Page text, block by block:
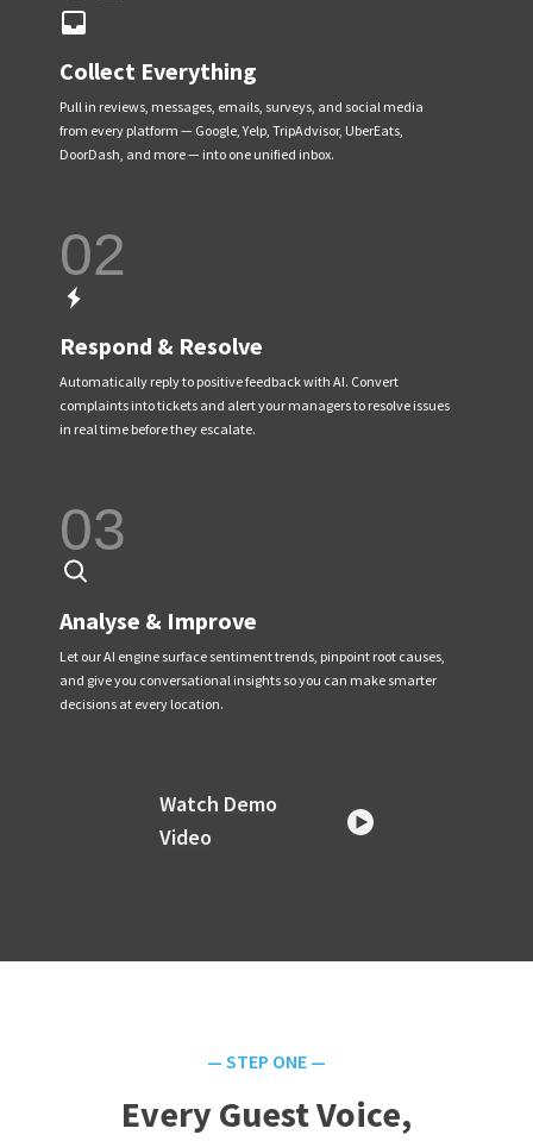
Collect Everything
Pull in reviews, messages, emails, surveys, and social media
from every platform — Google, Yelp, TripAdvisor, UberEats,
DoorDash, and more — into one unified inbox.
02
Respond & Resolve
Automatically reply to positive feedback with AI. Convert
complaints into tickets and alert your managers to resolve issues
in real time before they escalate.
03
Analyse & Improve
Let our AI engine surface sentiment trends, pinpoint root causes,
and give you conversational insights so you can make smarter
decisions at every location.
Watch Demo
Video
— STEP ONE —
Every Guest Voice,